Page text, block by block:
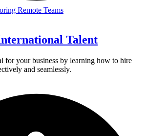
Remote Teams
Talent
for your business by learning how to hire
and seamlessly.